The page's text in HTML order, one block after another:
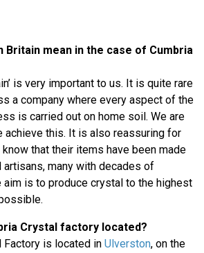
Britain mean in the case of Cumbria
is very important to us. It is quite rare
a company where every aspect of the
is carried out on home soil. We are
achieve this. It is also reassuring for
that their items have been made
many with decades of
aim is to produce crystal to the highest
Crystal factory located?
Factory is located in Ulverston, on the